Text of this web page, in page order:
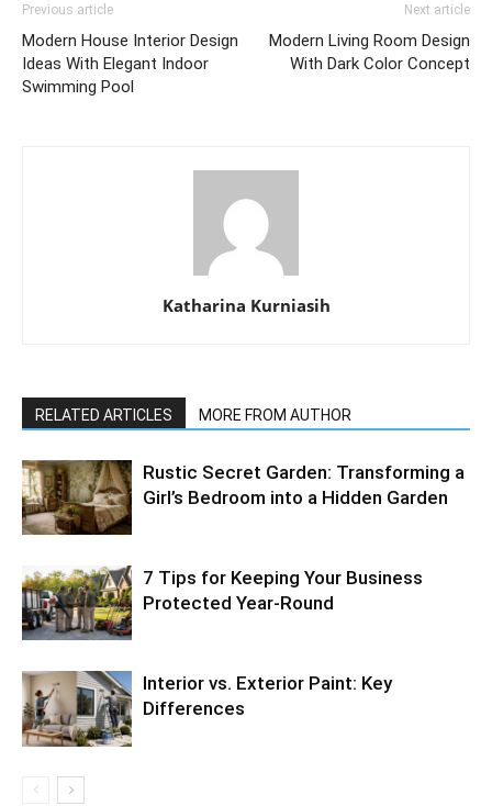
Previous article
Modern House Interior Design
Ideas With Elegant Indoor
Swimming Pool
Next article
Modern Living Room Design
With Dark Color Concept
Katharina Kurniasih
RELATED ARTICLES MORE FROM AUTHOR
Rustic Secret Garden: Transforming a
Girl’s Bedroom into a Hidden Garden
7 Tips for Keeping Your Business
Protected Year-Round
Interior vs. Exterior Paint: Key
Differences